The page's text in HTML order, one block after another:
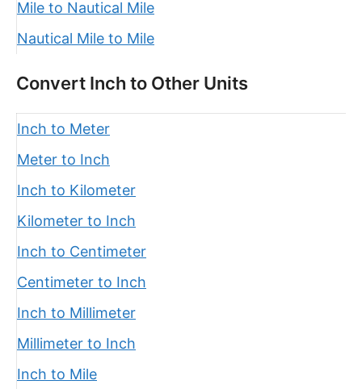
Mile to Nautical Mile
Nautical Mile to Mile
Convert Inch to Other Units
Inch to Meter
Meter to Inch
Inch to Kilometer
Kilometer to Inch
Inch to Centimeter
Centimeter to Inch
Inch to Millimeter
Millimeter to Inch
Inch to Mile